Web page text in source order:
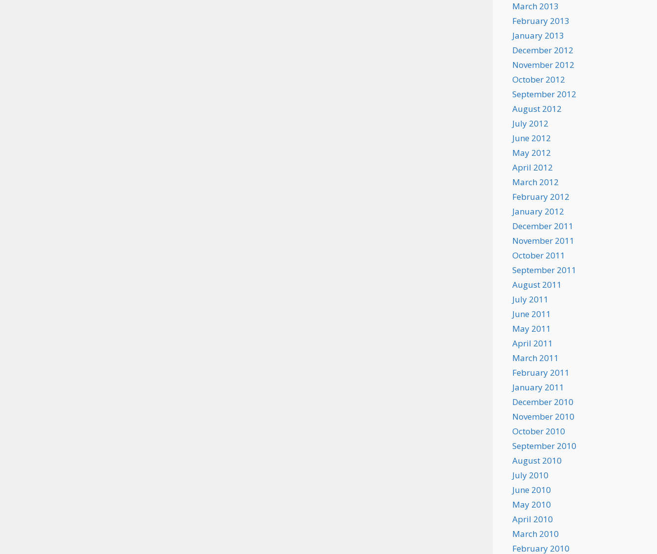
March 2013
February 2013
January 2013
December 2012
November 2012
October 2012
September 2012
August 2012
July 2012
June 2012
May 2012
April 2012
March 2012
February 2012
January 2012
December 2011
November 2011
October 2011
September 2011
August 2011
July 2011
June 2011
May 2011
April 2011
March 2011
February 2011
January 2011
December 2010
November 2010
October 2010
September 2010
August 2010
July 2010
June 2010
May 2010
April 2010
March 2010
February 2010